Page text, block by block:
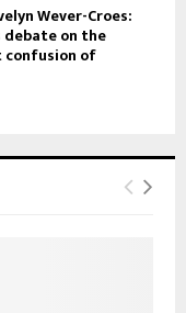
Wever-Croes:
debate on the
of